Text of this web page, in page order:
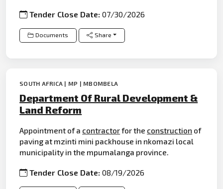
Tender Close Date:07/30/2026
Documents Share
SOUTH AFRICA | MP | MBOMBELA
Department Of Rural Development &
Land Reform
Appointment of a contractorfor the construction of
paving at mzinti mini packhouse in nkomazi local
municipality in the mpumalanga province.
Tender Close Date:08/19/2026